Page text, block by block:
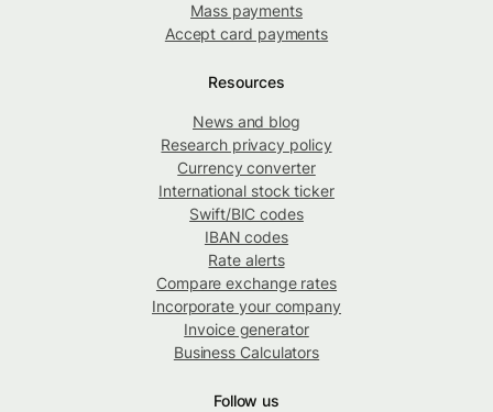
Mass payments
Accept card payments
Resources
News and blog
Research privacy policy
Currency converter
International stock ticker
Swift/BIC codes
IBAN codes
Rate alerts
Compare exchange rates
Incorporate your company
Invoice generator
Business Calculators
Follow us